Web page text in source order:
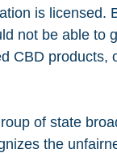
is licensed.
not be able to
CBD products,
of state
the